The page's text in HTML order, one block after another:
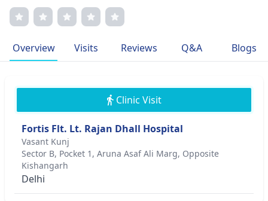
Overview Visits Reviews Q&A Blogs
Clinic Visit
Fortis Flt. Lt. Rajan Dhall Hospital
Vasant Kunj
Sector B, Pocket 1, Aruna Asaf Ali Marg, Opposite
Kishangarh
Delhi